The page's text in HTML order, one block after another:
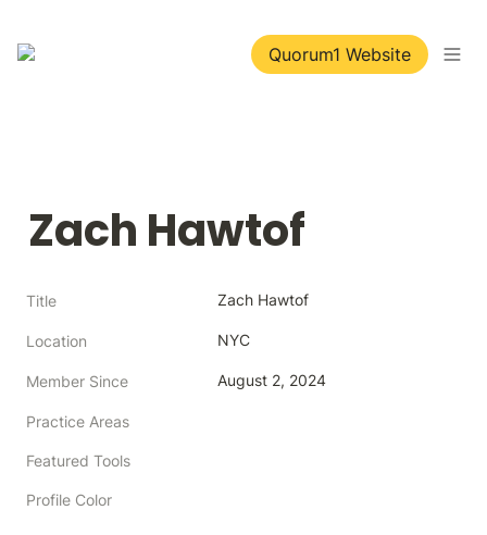
Quorum1 Website
Zach Hawtof
Title Zach Hawtof
Location NYC
Member Since August 2, 2024
Practice Areas
Featured Tools
Profile Color